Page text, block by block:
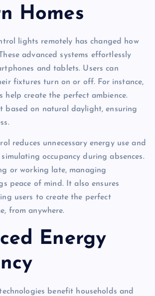
Homes
lights remotely has changed how
advanced systems effortlessly
and tablets. Users can
fixtures turn on or off. For instance,
help create the perfect ambience.
based on natural daylight, ensuring
reduces unnecessary energy use and
occupancy during absences.
or working late, managing
peace of mind. It also ensures
users to create the perfect
from anywhere.
Energy
benefit households and